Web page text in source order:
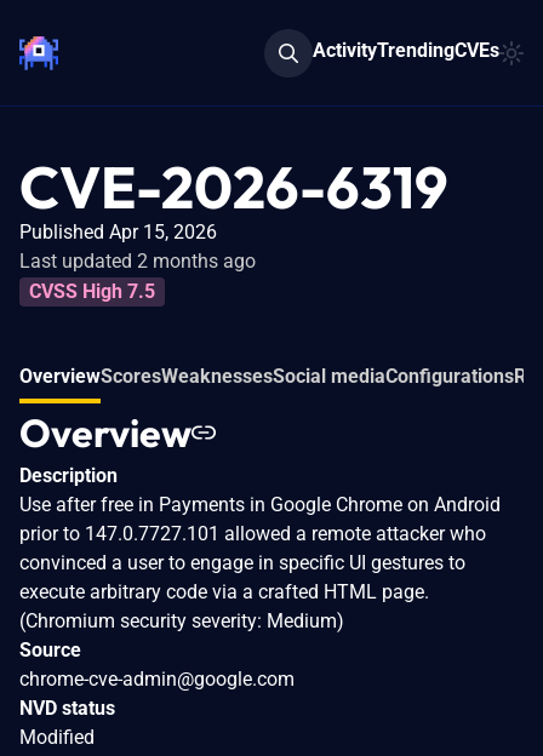
ActivityTrendingCVEs
CVE-2026-6319
Published Apr 15, 2026
Last updated 2 months ago
CVSS High 7.5
OverviewScoresWeaknessesSocial mediaConfigurations
Overview
Description
Use after free in Payments in Google Chrome on Android
prior to 147.0.7727.101 allowed a remote attacker who
convinced a user to engage in specific UI gestures to
execute arbitrary code via a crafted HTML page.
(Chromium security severity: Medium)
Source
chrome-cve-admin@google.com
NVD status
Modified